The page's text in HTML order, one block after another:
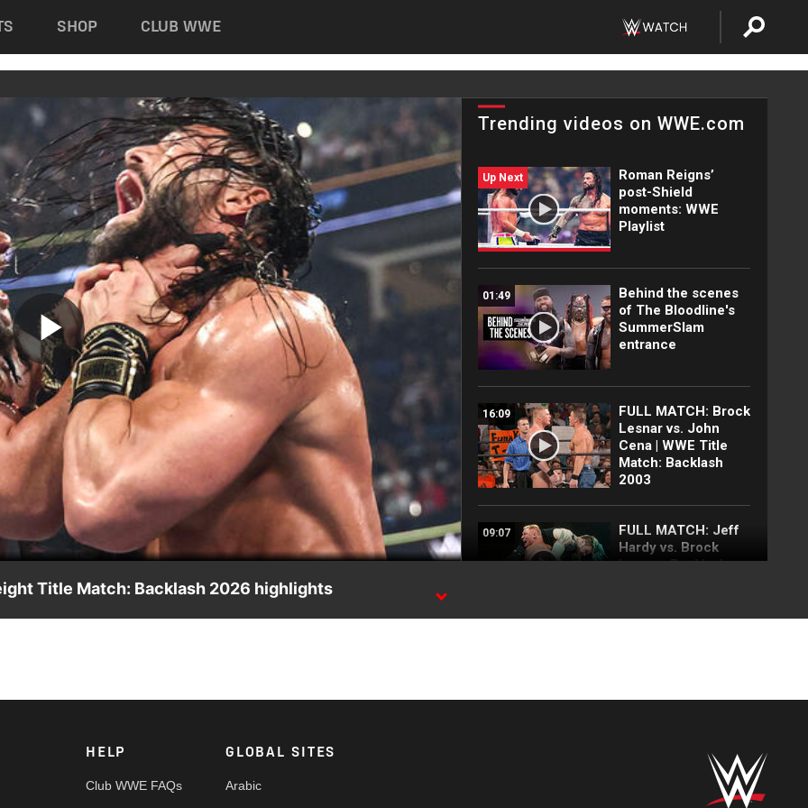
SHOP CLUB WWE
Play
Video
Trending videos on WWE.com
Up Next
Roman Reigns’
post-Shield
moments: WWE
Playlist
01:49
Behind the scenes
of The Bloodline's
SummerSlam
entrance
16:09
FULL MATCH: Brock
Lesnar vs. John
Cena | WWE Title
Match: Backlash
2003
09:07
FULL MATCH: Jeff
Hardy vs. Brock
Lesnar: Backlash
3, 2026
Full Raw highlights:
Title Match: Backlash 2026 highlights
HELP
Club WWE FAQs
GLOBAL SITES
Arabic